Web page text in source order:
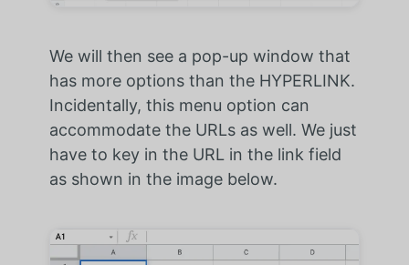
We will then see a pop-up window that
has more options than the HYPERLINK.
Incidentally, this menu option can
accommodate the URLs as well. We just
have to key in the URL in the link field
as shown in the image below.